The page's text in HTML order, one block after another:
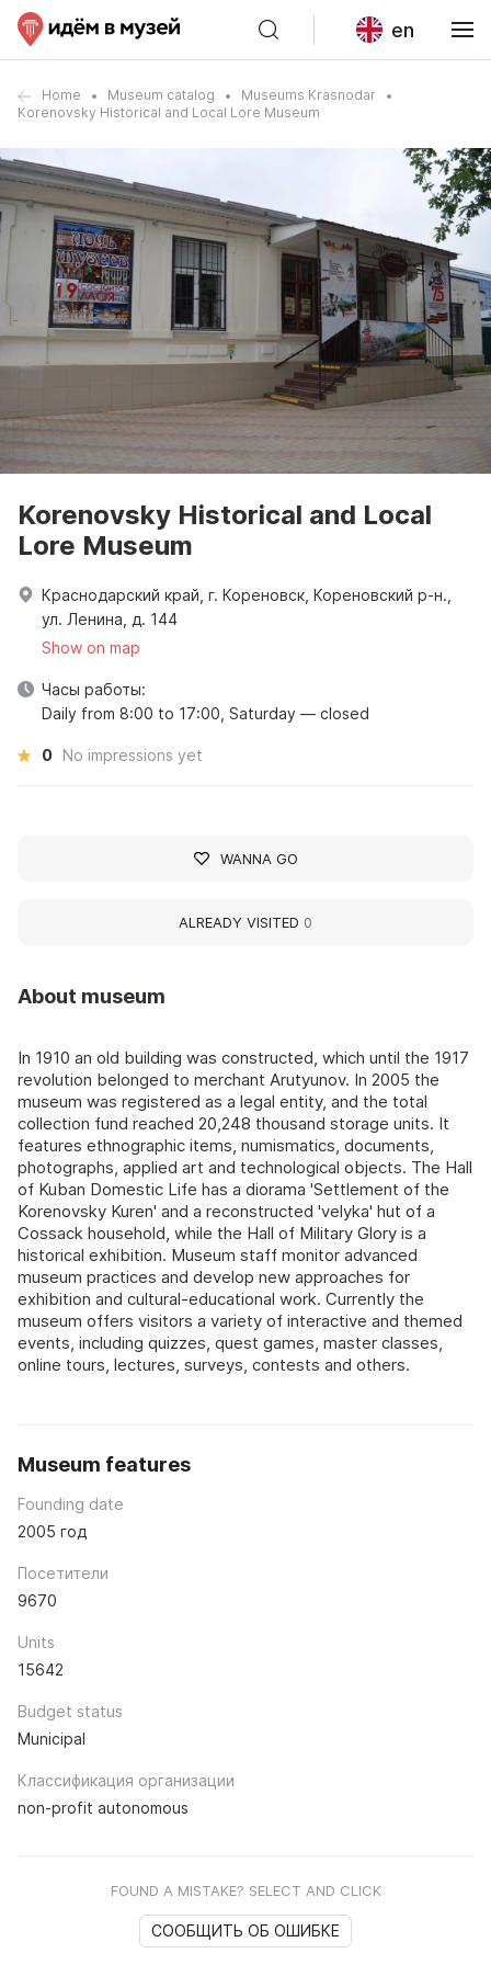
en
Home Museum catalog
Museums Krasnodar
Korenovsky Historical and Local Lore Museum
About museum
In 1910 an old building was constructed, which until the 1917
revolution belonged to merchant Arutyunov. In 2005 the
museum was registered as a legal entity, and the total
collection fund reached 20,248 thousand storage units. It
features ethnographic items, numismatics, documents,
photographs, applied art and technological objects. The Hall
of Kuban Domestic Life has a diorama 'Settlement of the
Korenovsky Kuren' and a reconstructed 'velyka' hut of a
Cossack household, while the Hall of Military Glory is a
historical exhibition. Museum staff monitor advanced
museum practices and develop new approaches for
exhibition and cultural-educational work. Currently the
museum offers visitors a variety of interactive and themed
events, including quizzes, quest games, master classes,
online tours, lectures, surveys, contests and others.
Museum features
Founding date
2005 год
Посетители
9670
Units
15642
Budget status
Municipal
Классификация организации
non-profit autonomous
FOUND A MISTAKE? SELECT AND CLICK
СООБЩИТЬ ОБ ОШИБКЕ
Korenovsky Historical and Local
Lore Museum
Краснодарский край, г. Кореновск, Кореновский р-н.,
ул. Ленина, д. 144
Show on map
Часы работы:
Daily from 8:00 to 17:00, Saturday — closed
0 No impressions yet
WANNA GO
ALREADY VISITED 0